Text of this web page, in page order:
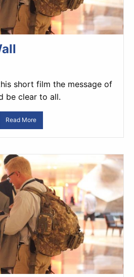
short film the message of
be clear to all.
Read More